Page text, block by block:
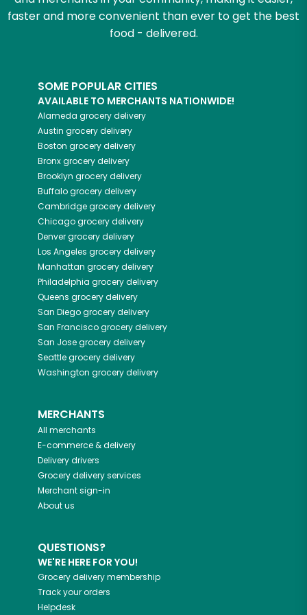
faster and more convenient than ever to get the best
food - delivered.
SOME POPULAR CITIES
AVAILABLE TO MERCHANTS NATIONWIDE!
Alameda grocery delivery
Austin grocery delivery
Boston grocery delivery
Bronxgrocery delivery
Brooklyn grocery delivery
Buffalogrocery delivery
Cambridgegrocery delivery
Chicagogrocery delivery
Denvergrocery delivery
Los Angeles grocery delivery
Manhattan grocery delivery
Philadelphia grocery delivery
Queens grocery delivery
San Diegogrocery delivery
San Franciscogrocery delivery
San Josegrocery delivery
Seattlegrocery delivery
Washington grocery delivery
MERCHANTS
All merchants
E-commerce & delivery
Delivery drivers
Grocery delivery services
Merchant sign-in
About us
QUESTIONS?
WE'RE HERE FOR YOU!
Grocery delivery membership
Track your orders
Helpdesk